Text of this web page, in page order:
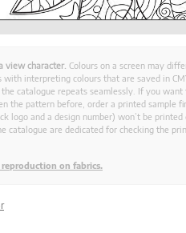
view character. Colours on a screen may
with interpreting colours that are saved in
catalogue repeats seamlessly. If you
the pattern before, order a printed sample
logo and a design number) won’t be
catalogue are dedicated for checking the
on fabrics.